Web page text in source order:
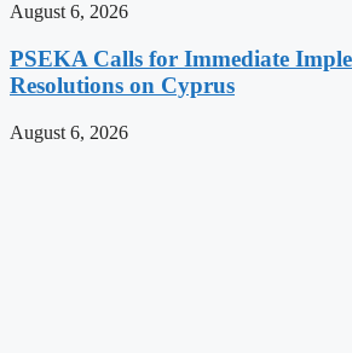
August 6, 2026
PSEKA Calls for Immediate
Resolutions on Cyprus
August 6, 2026